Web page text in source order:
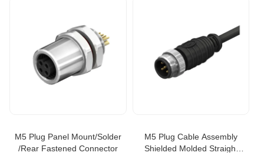
M5 Plug Panel Mount/Solder
/Rear Fastened Connector
M5 Plug Cable Assembly
Shielded Molded Straight